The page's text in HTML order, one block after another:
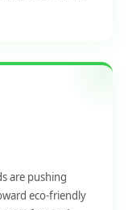
are pushing
eco-friendly